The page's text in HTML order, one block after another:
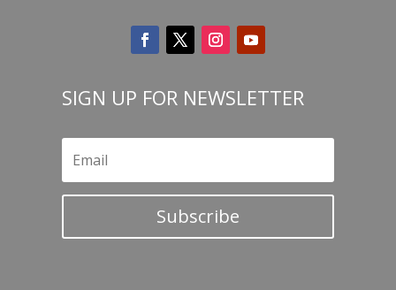
SIGN UP FOR NEWSLETTER
Subscribe